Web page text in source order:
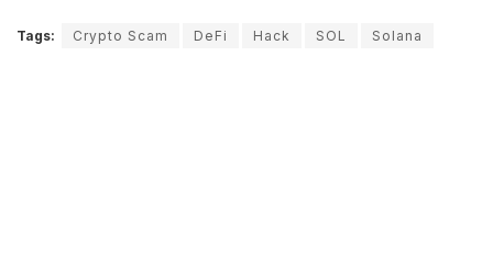
Tags: Crypto Scam DeFi Hack SOL Solana